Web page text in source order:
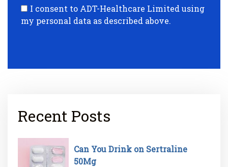
I consent to ADT-Healthcare Limited using
my personal data as described above.
Recent Posts
Can You Drink on Sertraline
50Mg